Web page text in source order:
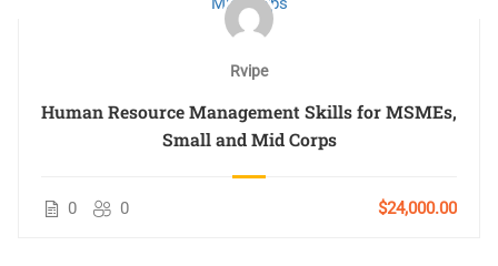
Rvipe
Human Resource Management Skills for MSMEs,
Small and Mid Corps
0 0 $24,000.00